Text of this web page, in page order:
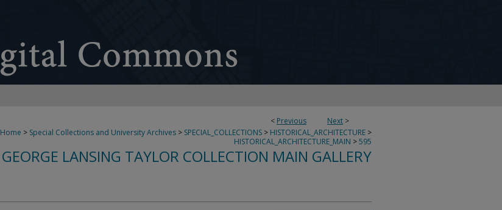
< Previous Next >
Home > Special Collections and University Archives > SPECIAL_COLLECTIONS > HISTORICAL_ARCHITECTURE >
HISTORICAL_ARCHITECTURE_MAIN >595
GEORGE LANSING TAYLOR COLLECTION MAIN GALLERY